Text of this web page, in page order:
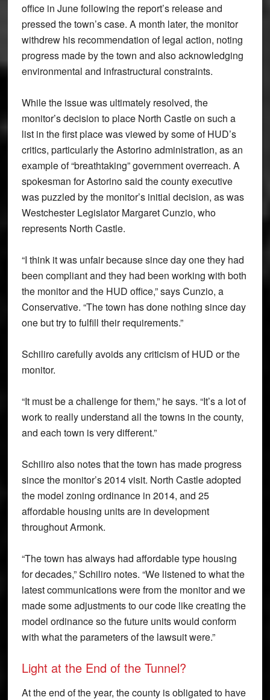
office in June following the report’s release and
pressed the town’s case. A month later, the monitor
withdrew his recommendation of legal action, noting
progress made by the town and also acknowledging
environmental and infrastructural constraints.
While the issue was ultimately resolved, the
monitor’s decision to place North Castle on such a
list in the first place was viewed by some of HUD’s
critics, particularly the Astorino administration, as an
example of “breathtaking” government overreach. A
spokesman for Astorino said the county executive
was puzzled by the monitor’s initial decision, as was
Westchester Legislator Margaret Cunzio, who
represents North Castle.
“I think it was unfair because since day one they had
been compliant and they had been working with both
the monitor and the HUD office,” says Cunzio, a
Conservative. “The town has done nothing since day
one but try to fulfill their requirements.”
Schiliro carefully avoids any criticism of HUD or the
monitor.
“It must be a challenge for them,” he says. “It’s a lot of
work to really understand all the towns in the county,
and each town is very different.”
Schiliro also notes that the town has made progress
since the monitor’s 2014 visit. North Castle adopted
the model zoning ordinance in 2014, and 25
affordable housing units are in development
throughout Armonk.
“The town has always had affordable type housing
for decades,” Schiliro notes. “We listened to what the
latest communications were from the monitor and we
made some adjustments to our code like creating the
model ordinance so the future units would conform
with what the parameters of the lawsuit were.”
Light at the End of the Tunnel?
At the end of the year, the county is obligated to have